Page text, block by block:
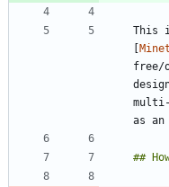
This
[
free/